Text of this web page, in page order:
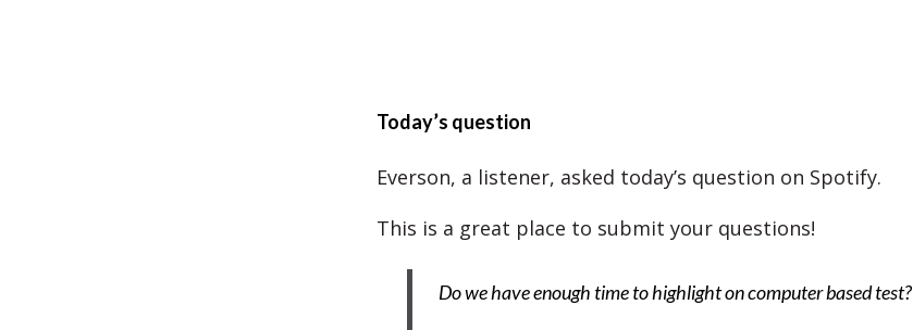
Today’s question
Everson, a listener, asked today’s question on Spotify.
This is a great place to submit your questions!
Do we have enough time to highlight on computer based test?